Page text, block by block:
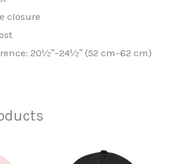
closure
20½″–24½″ (52 cm–62 cm)